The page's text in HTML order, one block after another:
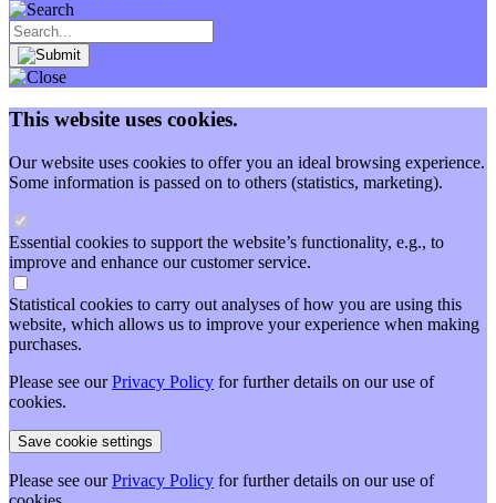
This website uses cookies.
Our website uses cookies to offer you an ideal browsing experience.
Some information is passed on to others (statistics, marketing).
Essential cookies to support the website’s functionality, e.g., to
improve and enhance our customer service.
Statistical cookies to carry out analyses of how you are using this
website, which allows us to improve your experience when making
purchases.
Please see ourPrivacy Policy for further details on our use of
cookies.
Please see ourPrivacy Policy for further details on our use of